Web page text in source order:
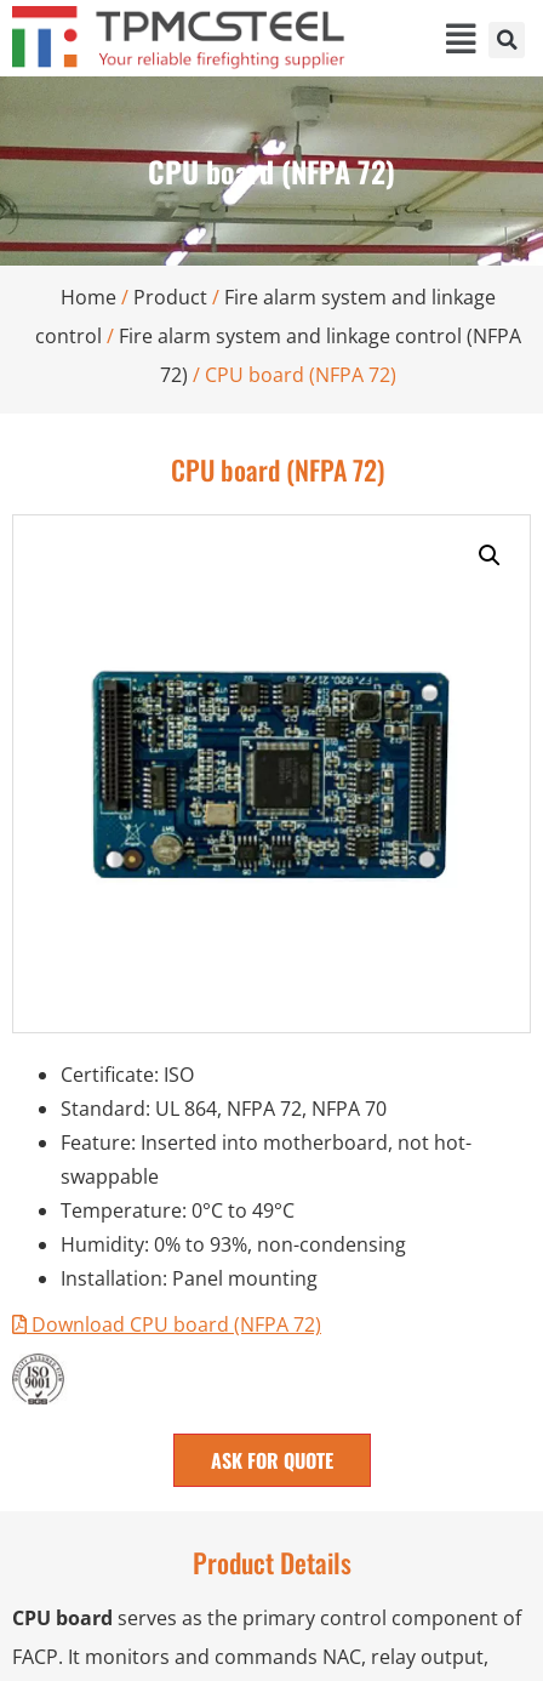
CPU board (NFPA 72)
Home/ Product/ Fire alarm system and linkage
control / Fire alarm system and linkage control (NFPA
72) / CPU board (NFPA 72)
CPU board (NFPA 72)
Certificate: ISO
Standard: UL 864, NFPA 72, NFPA 70
Feature: Inserted into motherboard, not hot-
swappable
Temperature: 0°C to 49°C
Humidity: 0% to 93%, non-condensing
Installation: Panel mounting
Download CPU board (NFPA 72)
ASK FOR QUOTE
Product Details
CPU board serves as the primary control component of
FACP. It monitors and commands NAC, relay output,